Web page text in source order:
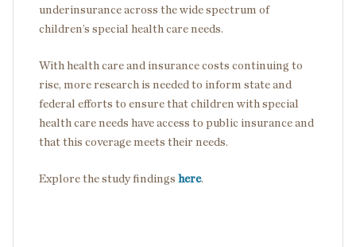
underinsurance across the wide spectrum of
children’s special health care needs.
With health care and insurance costs continuing to
rise, more research is needed to inform state and
federal efforts to ensure that children with special
health care needs have access to public insurance and
that this coverage meets their needs.
Explore the study findings here.